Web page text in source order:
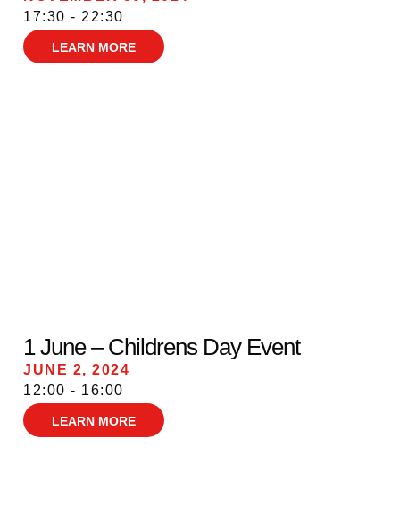
17:30 - 22:30
LEARN MORE
1 June – Childrens Day Event
JUNE 2, 2024
12:00 - 16:00
LEARN MORE